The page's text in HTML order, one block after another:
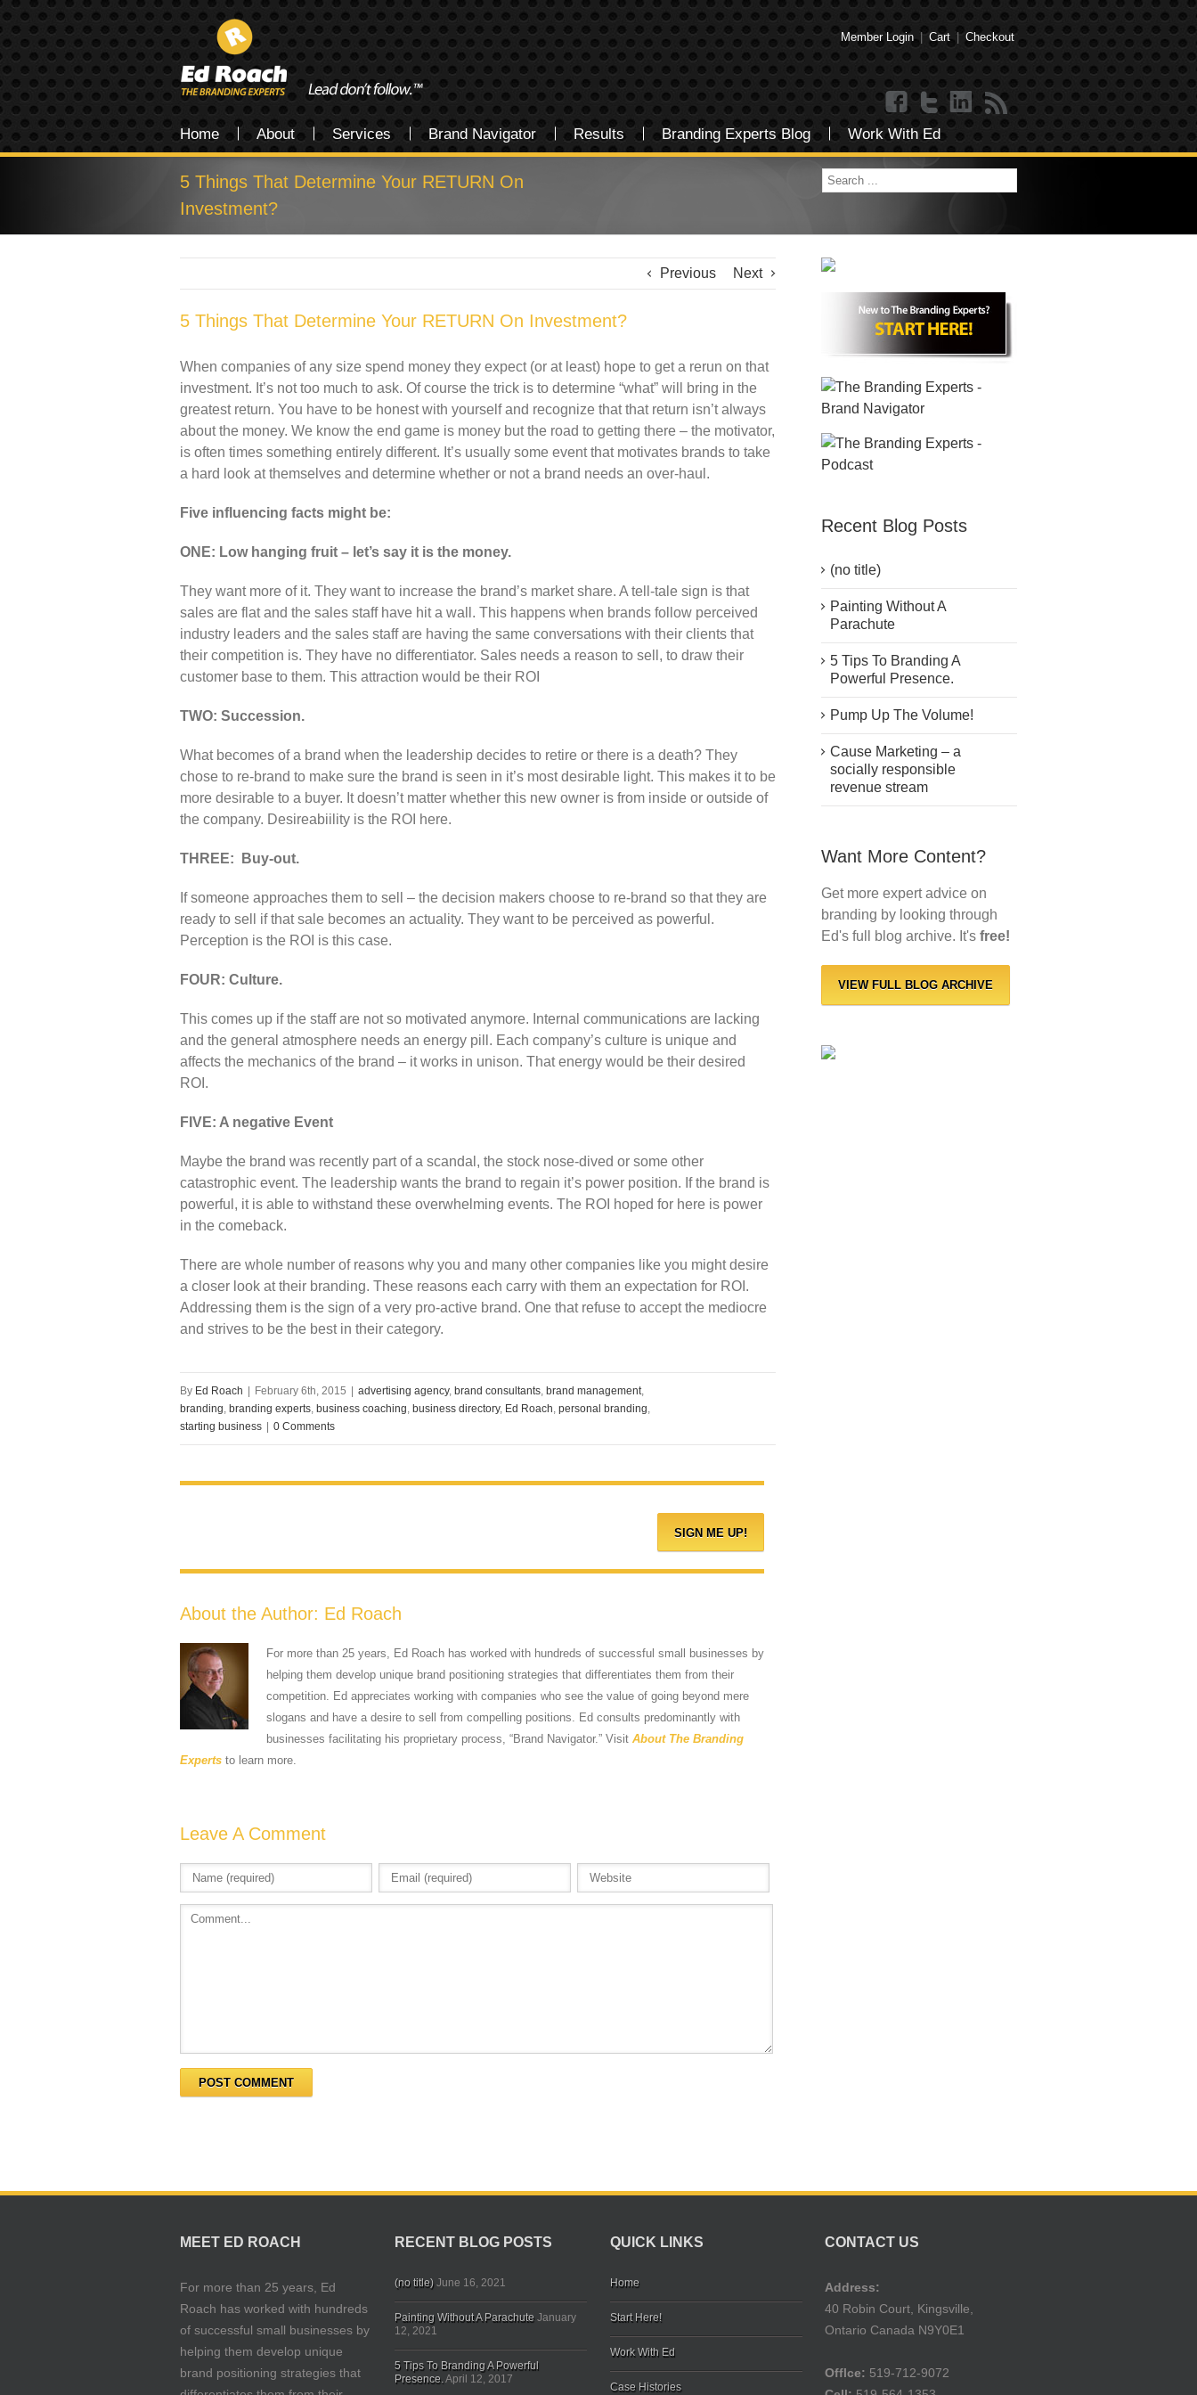
Member Login | Cart | Checkout
Home About Services Brand Navigator Results Branding Experts Blog Work With Ed
5 Things That Determine Your RETURN On
Investment?
Previous Next
5 Things That Determine Your RETURN On Investment?
When companies of any size spend money they expect (or at least) hope to get a rerun on that
investment. It’s not too much to ask. Of course the trick is to determine “what” will bring in the
greatest return. You have to be honest with yourself and recognize that that return isn’t always
about the money. We know the end game is money but the road to getting there – the motivator,
is often times something entirely different. It’s usually some event that motivates brands to take
a hard look at themselves and determine whether or not a brand needs an over-haul.
Five influencing facts might be:
ONE: Low hanging fruit – let’s say it is the money.
They want more of it. They want to increase the brand’s market share. A tell-tale sign is that
sales are flat and the sales staff have hit a wall. This happens when brands follow perceived
industry leaders and the sales staff are having the same conversations with their clients that
their competition is. They have no differentiator. Sales needs a reason to sell, to draw their
customer base to them. This attraction would be their ROI
TWO: Succession.
What becomes of a brand when the leadership decides to retire or there is a death? They
chose to re-brand to make sure the brand is seen in it’s most desirable light. This makes it to be
more desirable to a buyer. It doesn’t matter whether this new owner is from inside or outside of
the company. Desireabiility is the ROI here.
THREE: Buy-out.
If someone approaches them to sell – the decision makers choose to re-brand so that they are
ready to sell if that sale becomes an actuality. They want to be perceived as powerful.
Perception is the ROI is this case.
FOUR: Culture.
This comes up if the staff are not so motivated anymore. Internal communications are lacking
and the general atmosphere needs an energy pill. Each company’s culture is unique and
affects the mechanics of the brand – it works in unison. That energy would be their desired
ROI.
FIVE: A negative Event
Maybe the brand was recently part of a scandal, the stock nose-dived or some other
catastrophic event. The leadership wants the brand to regain it’s power position. If the brand is
powerful, it is able to withstand these overwhelming events. The ROI hoped for here is power
in the comeback.
There are whole number of reasons why you and many other companies like you might desire
a closer look at their branding. These reasons each carry with them an expectation for ROI.
Addressing them is the sign of a very pro-active brand. One that refuse to accept the mediocre
and strives to be the best in their category.
By Ed Roach February 6th, 2015 advertising agency, brand consultants, brand management,
branding, branding experts, business coaching, business directory, Ed Roach, personal branding,
starting business
0 Comments
About the Author: Ed Roach
For more than 25 years, Ed Roach has worked with hundreds of successful small businesses by
helping them develop unique brand positioning strategies that differentiates them from their
competition. Ed appreciates working with companies who see the value of going beyond mere
slogans and have a desire to sell from compelling positions. Ed consults predominantly with
businesses facilitating his proprietary process, “Brand Navigator.” Visit About The Branding
Experts to learn more.
Leave A Comment
Recent Blog Posts
(no title)
Painting Without A
Parachute
5 Tips To Branding A
Powerful Presence.
Pump Up The Volume!
Cause Marketing – a
socially responsible
revenue stream
Want More Content?
Get more expert advice on
branding by looking through
Ed's full blog archive. It's free!
VIEW FULL BLOG ARCHIVE
MEET ED ROACH
For more than 25 years, Ed
Roach has worked with hundreds
of successful small businesses by
helping them develop unique
brand positioning strategies that
RECENT BLOG POSTS
(no title) June 16, 2021
Painting Without A Parachute January
12, 2021
5 Tips To Branding A Powerful
Presence.April 12, 2017
QUICK LINKS
Home
Start Here!
Work With Ed
Case Histories
CONTACT US
Address:
40 Robin Court, Kingsville,
Ontario Canada N9Y0E1
Offlce: 519-712-9072